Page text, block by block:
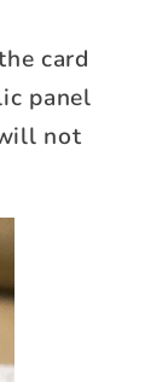
card
panel
not